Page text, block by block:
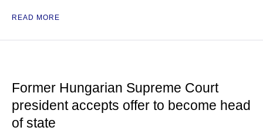
READ MORE
Former Hungarian Supreme Court
president accepts offer to become head
of state